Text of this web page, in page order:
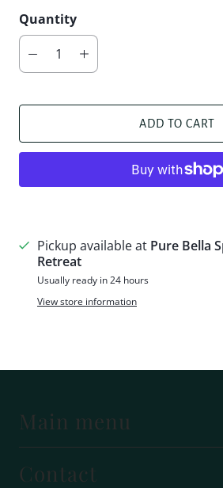
Quantity
ADD TO CART
Pickup available at Pure Bella
Retreat
Usually ready in 24 hours
View store information
Main menu
Contact